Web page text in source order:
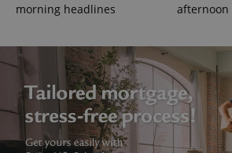
morning headlines
afternoon